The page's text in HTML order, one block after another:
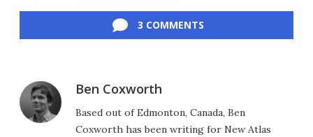
3 COMMENTS
Ben Coxworth
Based out of Edmonton, Canada, Ben
Coxworth has been writing for New Atlas